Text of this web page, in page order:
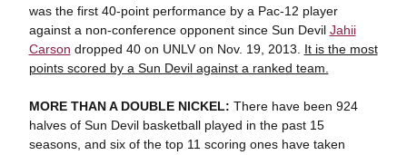
was the first 40-point performance by a Pac-12 player
against a non-conference opponent since Sun Devil Jahii
Carson dropped 40 on UNLV on Nov. 19, 2013. It is the most
points scored by a Sun Devil against a ranked team.
MORE THAN A DOUBLE NICKEL: There have been 924
halves of Sun Devil basketball played in the past 15
seasons, and six of the top 11 scoring ones have taken